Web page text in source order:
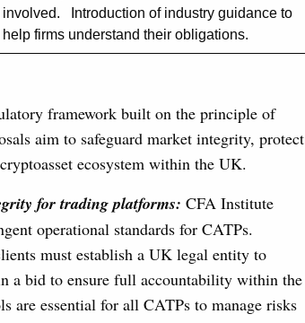
involved. Introduction of industry guidance to
help firms understand their obligations.
framework built on the principle of
aim to safeguard market integrity, protect
ecosystem within the UK.
for trading platforms: CFA Institute
operational standards for CATPs.
must establish a UK legal entity to
a bid to ensure full accountability within the
are essential for all CATPs to manage risks